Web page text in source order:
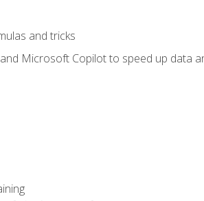
and tricks
Microsoft Copilot to speed up data